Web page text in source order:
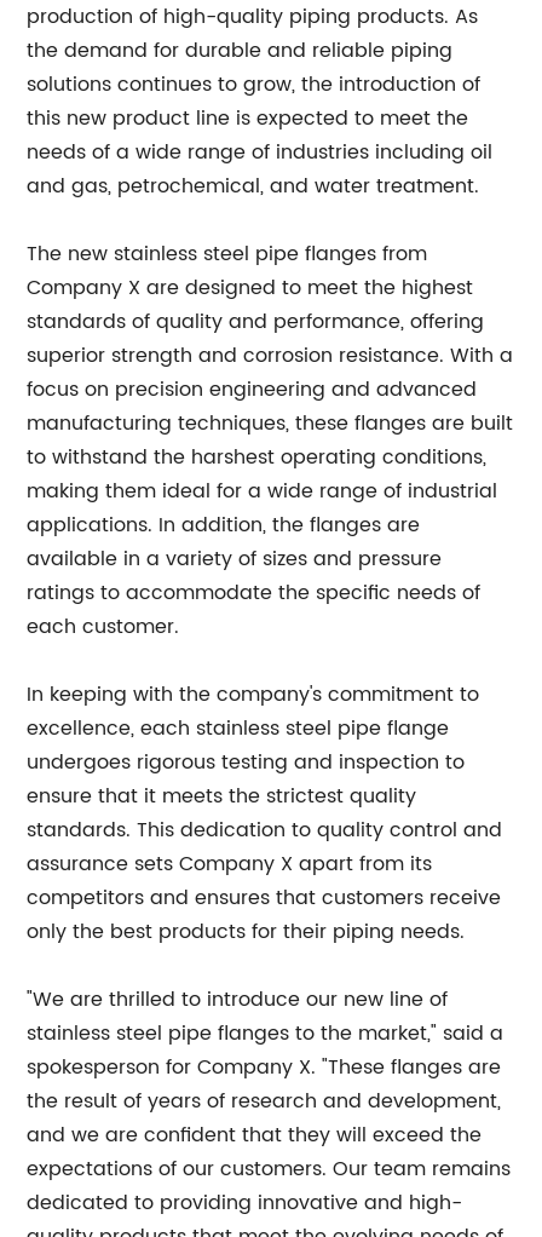
production of high-quality piping products. As
the demand for durable and reliable piping
solutions continues to grow, the introduction of
this new product line is expected to meet the
needs of a wide range of industries including oil
and gas, petrochemical, and water treatment.
The new stainless steel pipe flanges from
Company X are designed to meet the highest
standards of quality and performance, offering
superior strength and corrosion resistance. With a
focus on precision engineering and advanced
manufacturing techniques, these flanges are built
to withstand the harshest operating conditions,
making them ideal for a wide range of industrial
applications. In addition, the flanges are
available in a variety of sizes and pressure
ratings to accommodate the specific needs of
each customer.
In keeping with the company's commitment to
excellence, each stainless steel pipe flange
undergoes rigorous testing and inspection to
ensure that it meets the strictest quality
standards. This dedication to quality control and
assurance sets Company X apart from its
competitors and ensures that customers receive
only the best products for their piping needs.
"We are thrilled to introduce our new line of
stainless steel pipe flanges to the market," said a
spokesperson for Company X. "These flanges are
the result of years of research and development,
and we are confident that they will exceed the
expectations of our customers. Our team remains
dedicated to providing innovative and high-